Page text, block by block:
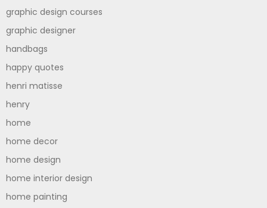
graphic design courses
graphic designer
handbags
happy quotes
henri matisse
henry
home
home decor
home design
home interior design
home painting